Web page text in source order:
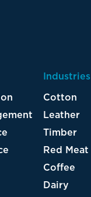
Industries
Cotton
Leather
Timber
Red Meat
Coffee
Dairy